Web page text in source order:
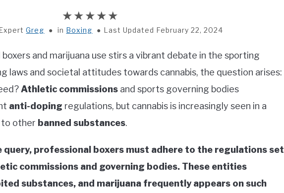
Greg in Boxing Last Updated February 22, 2024
and marijuana use stirs a vibrant debate in the sporting
laws and societal attitudes towards cannabis, the question arises:
Athletic commissions and sports governing bodies
anti-doping regulations, but cannabis is increasingly seen in a
other banned substances.
query, professional boxers must adhere to the regulations set
commissions and governing bodies. These entities
substances, and marijuana frequently appears on such